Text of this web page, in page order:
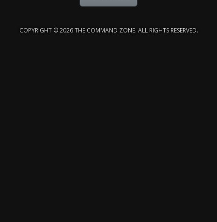
COPYRIGHT © 2026 THE COMMAND ZONE. ALL RIGHTS RESERVED.